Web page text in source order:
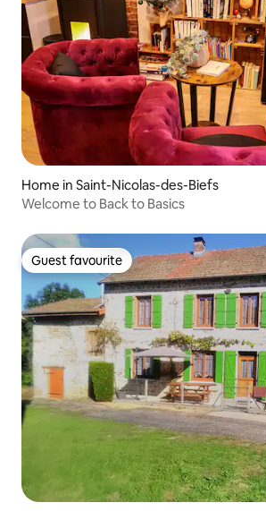
Home in Saint-Nicolas-des-Biefs
Welcome to Back to Basics
Guest favourite
Guest favourite